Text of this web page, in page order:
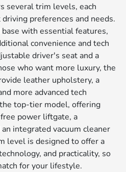
several trim levels, each
preferences and needs.
with essential features,
convenience and tech
driver's seat and a
who want more luxury, the
leather upholstery, a
more advanced tech
top-tier model, offering
power liftgate, a
integrated vacuum cleaner
level is designed to offer a
and practicality, so
for your lifestyle.